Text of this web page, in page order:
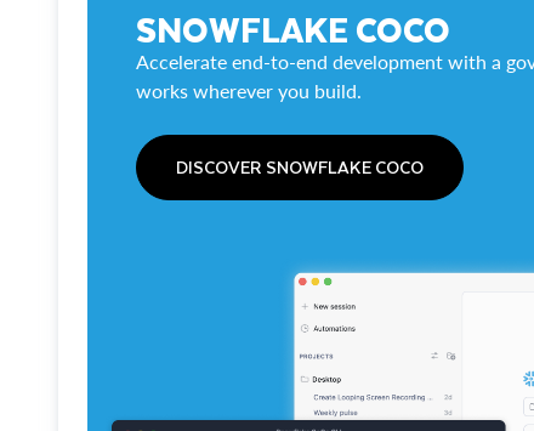
SNOWFLAKE COCO
Accelerate end-to-end development with a
works wherever you build.
DISCOVER SNOWFLAKE COCO